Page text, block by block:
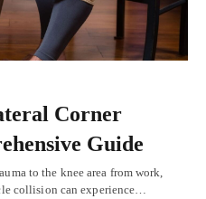
Corner
Guide
to the knee area from work,
collision can experience…